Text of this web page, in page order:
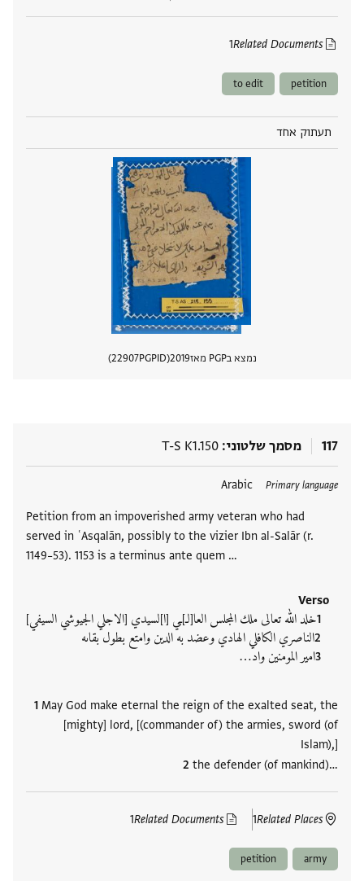
Related Documents
1
petition
to edit
תעתוק אחד
נמצא בPGP מאז 2019
PGPID
22907
117 מסמך שלטוני T-S K1.150
Primary language
Arabic
Petition from an impoverished army veteran who had
served in ʿAsqalān, possibly to the vizier Ibn al-Salār (r.
1149–53). 1153 is a terminus ante quem …
Verso
خلد الله تعالى ملك المجلس العا[لـ]ـي [ا]لسيدي [الاجلي الجيوشي السيفي]
الناصري الكافلي الهادي وعضد به الدين وامتع بطول بقاىه
امير المومنين واد‮…
May God make eternal the reign of the exalted seat, the
[mighty] lord, [(commander of) the armies, sword (of
Islam),]
the defender (of mankind)‮…
Related Places
1
Related Documents
1
תגים
army
petition